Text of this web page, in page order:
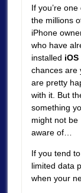
If you’re one
the millions
iPhone
who have
installed iOS
chances are
are pretty
with it. But
something
might not be
aware of…
If you tend
limited data
when your